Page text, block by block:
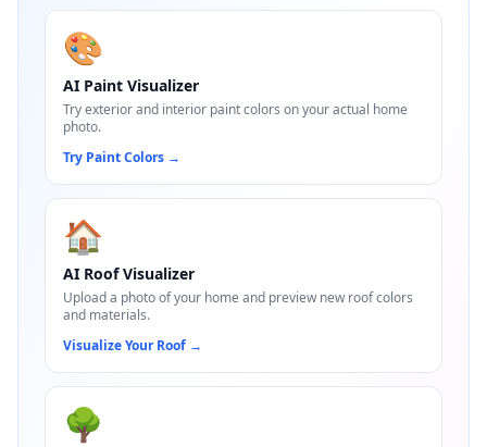
🎨
AI Paint Visualizer
Try exterior and interior paint colors on your actual home
photo.
Try Paint Colors →
🏠
AI Roof Visualizer
Upload a photo of your home and preview new roof colors
and materials.
Visualize Your Roof →
🌳